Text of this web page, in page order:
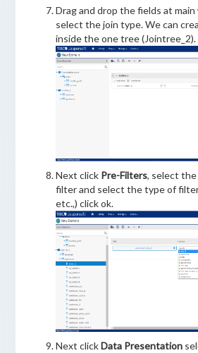
Drag and drop the fields at
select the join type. We can
inside the one tree (Jointree_2).
Next click Pre-Filters, select
filter and select the type of filter
etc.,) click ok.
Next clickData Presentation